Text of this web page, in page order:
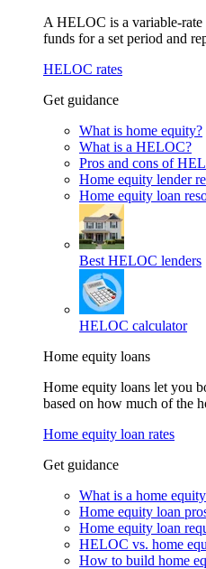
A HELOC is a variable-
funds for a set period and
HELOC rates
Get guidance
What is home equity?
What is a HELOC?
Pros and cons of
Home equity lender
Home equity loan
Best HELOC lenders
HELOC calculator
Home equity loans
Home equity loans let you
based on how much of the
Home equity loan rates
Get guidance
What is a home
Home equity loan
Home equity loan
HELOC vs. home
How to build home